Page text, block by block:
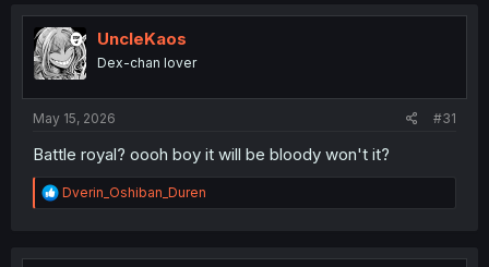
t
n
UncleKaos
Dex-chan lover
May 15, 2026 #31
Battle royal? oooh boy it will be bloody won't it?
R
e
t
Dverin_Oshiban_Duren